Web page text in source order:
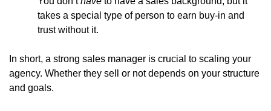
takes a special type of person to earn buy-in and
trust without it.
In short, a strong sales manager is crucial to scaling your
agency. Whether they sell or not depends on your structure
and goals.